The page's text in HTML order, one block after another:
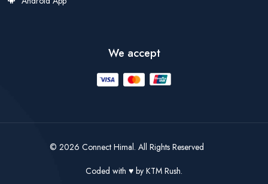
We accept
© 2026 Connect Himal. All Rights Reserved
Coded with
by KTM Rush.